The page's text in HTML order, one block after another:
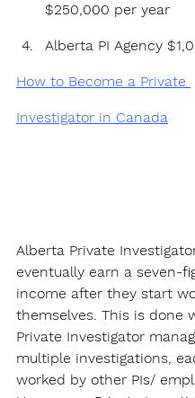
$250,000 per year
Alberta PI Agency
How to Become a Private
Investigator in Canada
Alberta Private
eventually earn a seven-
income after they start
themselves. This is done
Private Investigator
multiple investigations,
worked by other PIs/